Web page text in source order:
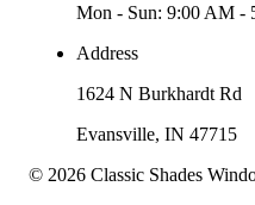
Mon - Sun: 9:00 AM -
Address
1624 N Burkhardt Rd
Evansville, IN 47715
© 2026 Classic Shades